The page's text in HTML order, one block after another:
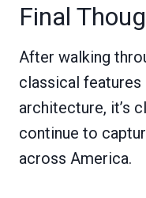
Final
After walking
classical
architecture, it’s
continue to
across America.